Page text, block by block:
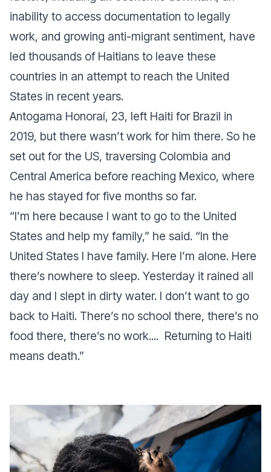
inability to access documentation to legally
work, and growing anti-migrant sentiment, have
led thousands of Haitians to leave these
countries in an attempt to reach the United
States in recent years.
Antogama Honoraí, 23, left Haiti for Brazil in
2019, but there wasn’t work for him there. So he
set out for the US, traversing Colombia and
Central America before reaching Mexico, where
he has stayed for five months so far.
“I’m here because I want to go to the United
States and help my family,” he said. “In the
United States I have family. Here I’m alone. Here
there’s nowhere to sleep. Yesterday it rained all
day and I slept in dirty water. I don’t want to go
back to Haiti. There’s no school there, there’s no
food there, there’s no work.... Returning to Haiti
means death.”